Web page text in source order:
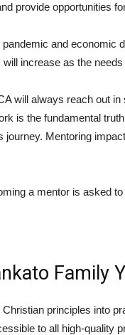
provide opportunities
and economic
increase as the
will always reach out
is the fundamental
journey. Mentoring
a mentor is asked
Family
principles into
to all high-quality